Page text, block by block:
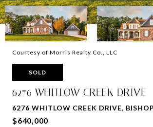
Courtesy of Morris Realty Co., LLC
SOLD
6276 WHITLOW CREEK DRIVE
6276 WHITLOW CREEK DRIVE,
$640,000